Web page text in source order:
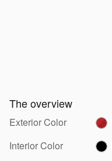
The overview
Exterior Color
Interior Color